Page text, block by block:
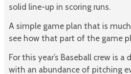
solid line-up in scoring runs.
A simple game plan that is
see how that part of the game
For this year’s Baseball crew is
with an abundance of pitching